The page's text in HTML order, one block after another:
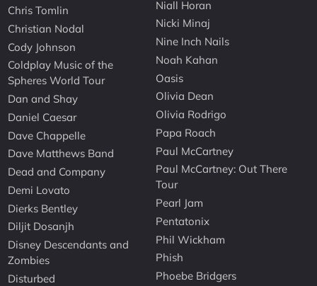
Chris Tomlin
Christian Nodal
Cody Johnson
Coldplay Music of the
Spheres World Tour
Dan and Shay
Daniel Caesar
Dave Chappelle
Dave Matthews Band
Dead and Company
Demi Lovato
Dierks Bentley
Diljit Dosanjh
Disney Descendants and
Zombies
Disturbed
Niall Horan
Nicki Minaj
Nine Inch Nails
Noah Kahan
Oasis
Olivia Dean
Olivia Rodrigo
Papa Roach
Paul McCartney
Paul McCartney: Out There
Tour
Pearl Jam
Pentatonix
Phil Wickham
Phish
Phoebe Bridgers